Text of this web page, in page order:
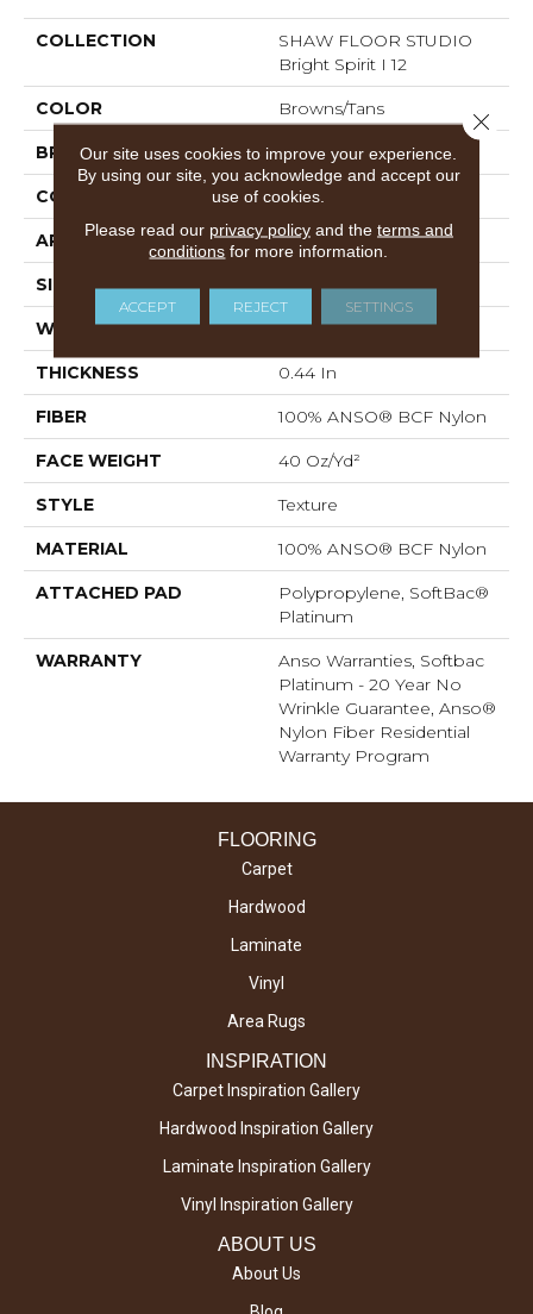
COLLECTION
SHAW FLOOR STUDIO
Bright Spirit I 12
COLOR Browns/Tans
BRAND Shaw Floors
CONSTRUCTION Texture
APPLICATION Residential
SIZE 12 Ft
WIDTH 12 Ft
THICKNESS 0.44 In
FIBER 100% ANSO® BCF Nylon
FACE WEIGHT 40 Oz/yd²
STYLE Texture
MATERIAL 100% ANSO® BCF Nylon
ATTACHED PAD
Polypropylene, SoftBac®
Platinum
WARRANTY
Anso Warranties, Softbac
Platinum - 20 Year No
Wrinkle Guarantee, Anso®
Nylon Fiber Residential
Warranty Program
FLOORING
Carpet
Hardwood
Laminate
Vinyl
Area Rugs
INSPIRATION
Carpet Inspiration Gallery
Hardwood Inspiration Gallery
Laminate Inspiration Gallery
Vinyl Inspiration Gallery
ABOUT US
About Us
Our site uses cookies to improve your experience.
By using our site, you acknowledge and accept our
use of cookies.
Please read our privacy policyand the terms and
conditions for more information.
ACCEPT REJECT SETTINGS
Close